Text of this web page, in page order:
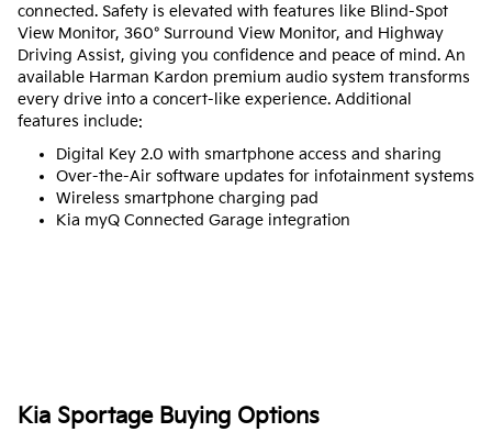
connected. Safety is elevated with features like Blind-Spot
View Monitor, 360° Surround View Monitor, and Highway
Driving Assist, giving you confidence and peace of mind. An
available Harman Kardon premium audio system transforms
every drive into a concert-like experience. Additional
features include:
Digital Key 2.0 with smartphone access and sharing
Over-the-Air software updates for infotainment systems
Wireless smartphone charging pad
Kia myQ Connected Garage integration
Kia Sportage Buying Options